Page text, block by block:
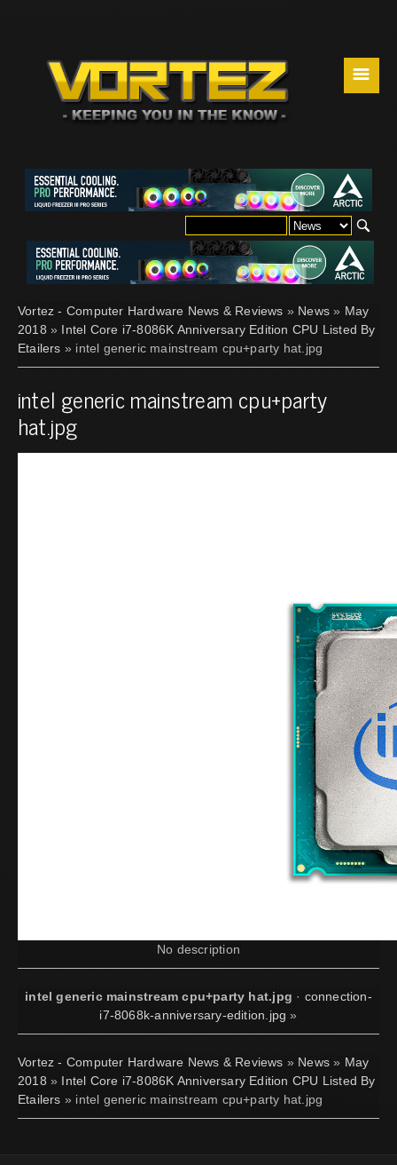
☰
Vortez - Computer Hardware News & Reviews » News » May
2018 » Intel Core i7-8086K Anniversary Edition CPU Listed By
Etailers » intel generic mainstream cpu+party hat.jpg
intel generic mainstream cpu+party
hat.jpg
No description
intel generic mainstream cpu+party hat.jpg · connection-
i7-8068k-anniversary-edition.jpg »
Vortez - Computer Hardware News & Reviews » News » May
2018 » Intel Core i7-8086K Anniversary Edition CPU Listed By
Etailers » intel generic mainstream cpu+party hat.jpg